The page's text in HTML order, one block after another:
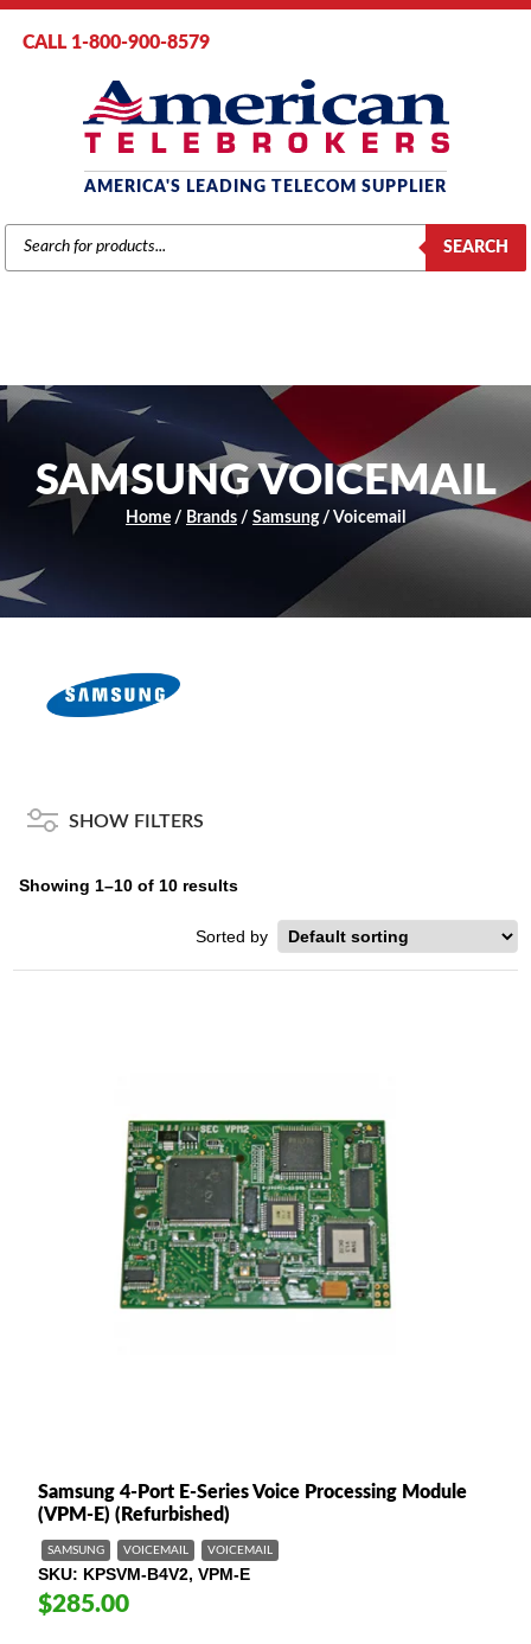
CALL 1-800-900-8579
AMERICA'S LEADING TELECOM SUPPLIER
PRODUCTS
SEARCH
SEARCH
SAMSUNG VOICEMAIL
Home / Brands / Samsung/ Voicemail
SHOW FILTERS
Showing 1–10 of 10 results
Samsung 4-Port E-Series Voice Processing Module
(VPM-E) (Refurbished)
SAMSUNG VOICEMAIL VOICEMAIL
SKU KPSVM-B4V2, VPM-E
$285.00